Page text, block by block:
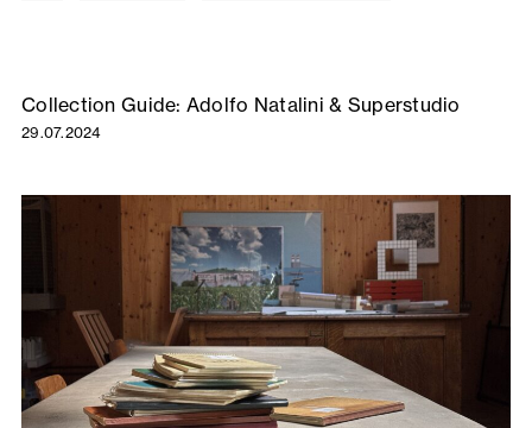
Collection Guide: Adolfo Natalini & Superstudio
29.07.2024